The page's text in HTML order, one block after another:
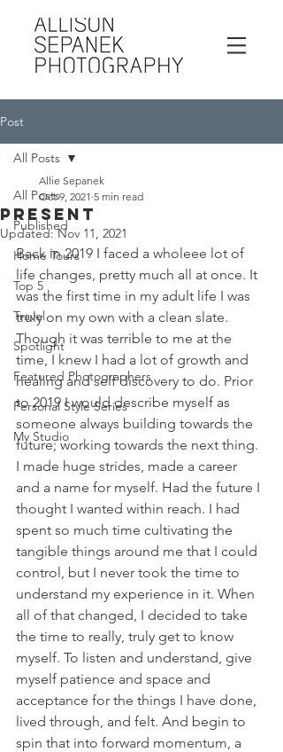
Post
All Posts
Published
Home Tours
Top 5
Travel
Spotlight
Featured Photographers
Personal Style Series
My Studio
All Posts
PRESENT
Allie Sepanek
Oct 9, 2021 5 min read
Updated:Nov 11, 2021
Back in 2019 I faced a wholeee lot of
life changes, pretty much all at once. It
was the first time in my adult life I was
truly on my own with a clean slate.
Though it was terrible to me at the
time, I knew I had a lot of growth and
healing and self discovery to do. Prior
to 2019 I would describe myself as
someone always building towards the
future; working towards the next thing.
I made huge strides, made a career
and a name for myself. Had the future I
thought I wanted within reach. I had
spent so much time cultivating the
tangible things around me that I could
control, but I never took the time to
understand my experience in it. When
all of that changed, I decided to take
the time to really, truly get to know
myself. To listen and understand, give
myself patience and space and
acceptance for the things I have done,
lived through, and felt. And begin to
spin that into forward momentum, a